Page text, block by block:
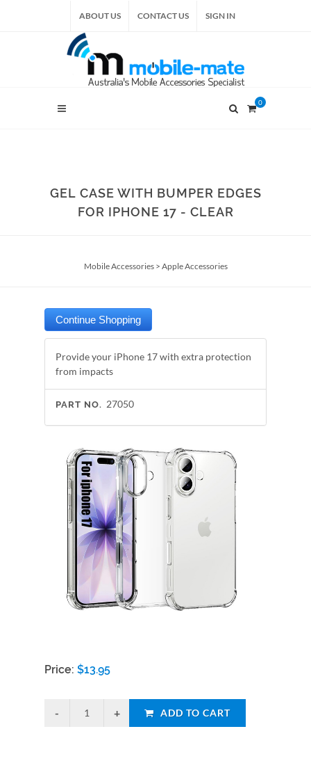
ABOUT US CONTACT US SIGN IN
0
GEL CASE WITH BUMPER EDGES
FOR IPHONE 17 - CLEAR
Mobile Accessories> Apple Accessories
Provide your iPhone 17 with extra protection
from impacts
PART NO. 27050
Price: $13.95
ADD TO CART